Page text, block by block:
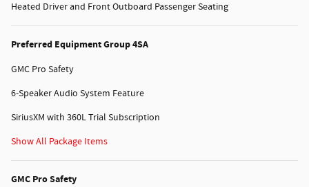
Heated Driver and Front Outboard Passenger Seating
Preferred Equipment Group 4SA
GMC Pro Safety
6-Speaker Audio System Feature
SiriusXM with 360L Trial Subscription
Show All Package Items
GMC Pro Safety